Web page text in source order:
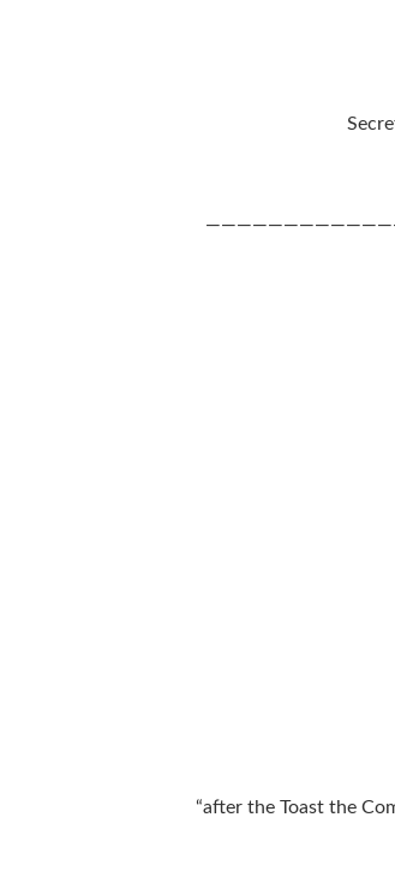
“after the Toast the